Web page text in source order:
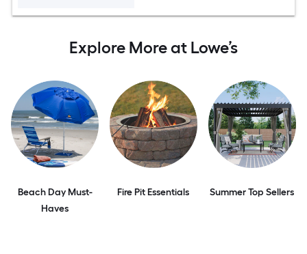
Explore More at Lowe’s
Beach Day Must-
Haves
Fire Pit Essentials Summer Top Sellers